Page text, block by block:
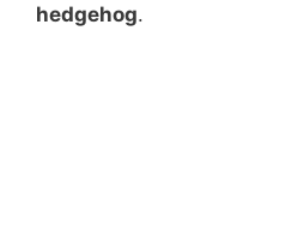
hedgehog.